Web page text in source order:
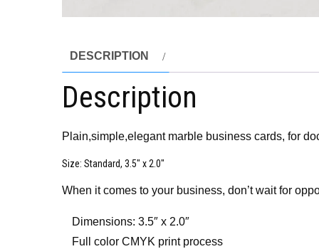
DESCRIPTION
Description
Plain,simple,elegant marble business cards, for
Size: Standard, 3.5″ x 2.0″
When it comes to your business, don’t wait for
Dimensions: 3.5″ x 2.0″
Full color CMYK print process